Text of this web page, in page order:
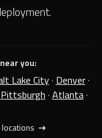
you:
Lake City· Denver·
Pittsburgh · Atlanta·